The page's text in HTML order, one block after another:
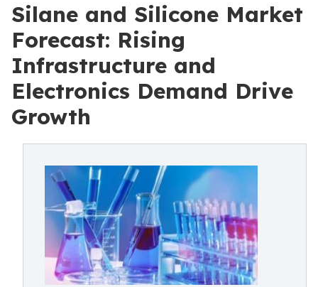
Silane and Silicone Market
Forecast: Rising
Infrastructure and
Electronics Demand Drive
Growth